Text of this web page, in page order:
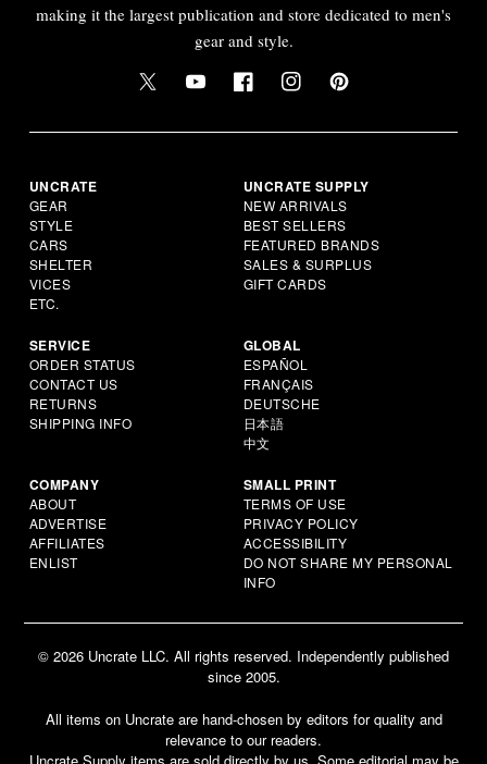
making it the largest publication and store dedicated to men's
gear and style.
UNCRATE
GEAR
STYLE
CARS
SHELTER
VICES
ETC.
UNCRATE SUPPLY
NEW ARRIVALS
BEST SELLERS
FEATURED BRANDS
SALES & SURPLUS
GIFT CARDS
SERVICE
ORDER STATUS
CONTACT US
RETURNS
SHIPPING INFO
GLOBAL
ESPAÑOL
FRANÇAIS
DEUTSCHE
日本語
中文
COMPANY
ABOUT
ADVERTISE
AFFILIATES
ENLIST
SMALL PRINT
TERMS OF USE
PRIVACY POLICY
ACCESSIBILITY
DO NOT SHARE MY PERSONAL
INFO
© 2026 Uncrate LLC. All rights reserved. Independently published
since 2005.
All items on Uncrate are hand-chosen by editors for quality and
relevance to our readers.
Uncrate Supply items are sold directly by us. Some editorial may be